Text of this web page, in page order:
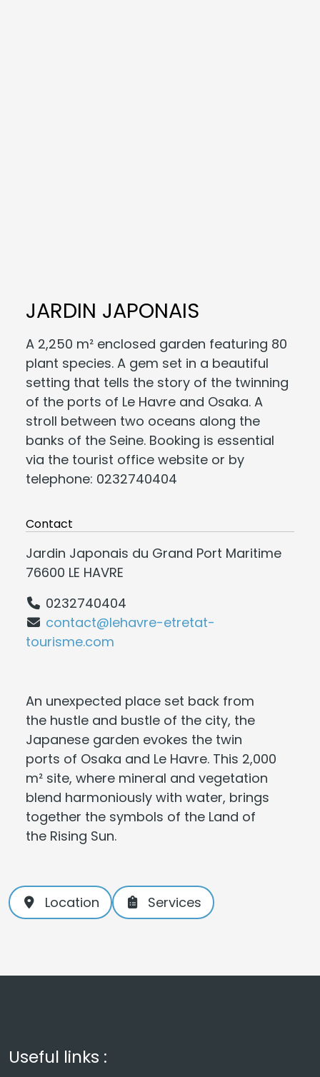
JARDIN JAPONAIS
A 2,250 m² enclosed garden featuring 80
plant species. A gem set in a beautiful
setting that tells the story of the twinning
of the ports of Le Havre and Osaka. A
stroll between two oceans along the
banks of the Seine. Booking is essential
via the tourist office website or by
telephone: 0232740404
Contact
Jardin Japonais du Grand Port Maritime
76600 LE HAVRE
0232740404
contact@lehavre-etretat-
tourisme.com
An unexpected place set back from
the hustle and bustle of the city, the
Japanese garden evokes the twin
ports of Osaka and Le Havre. This 2,000
m² site, where mineral and vegetation
blend harmoniously with water, brings
together the symbols of the Land of
the Rising Sun.
Location Services
Useful links :